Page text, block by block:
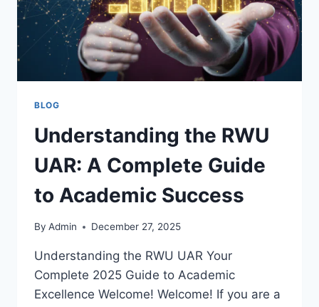
BLOG
Understanding the RWU
UAR: A Complete Guide
to Academic Success
By Admin December 27, 2025
Understanding the RWU UAR Your
Complete 2025 Guide to Academic
Excellence Welcome! Welcome! If you are a